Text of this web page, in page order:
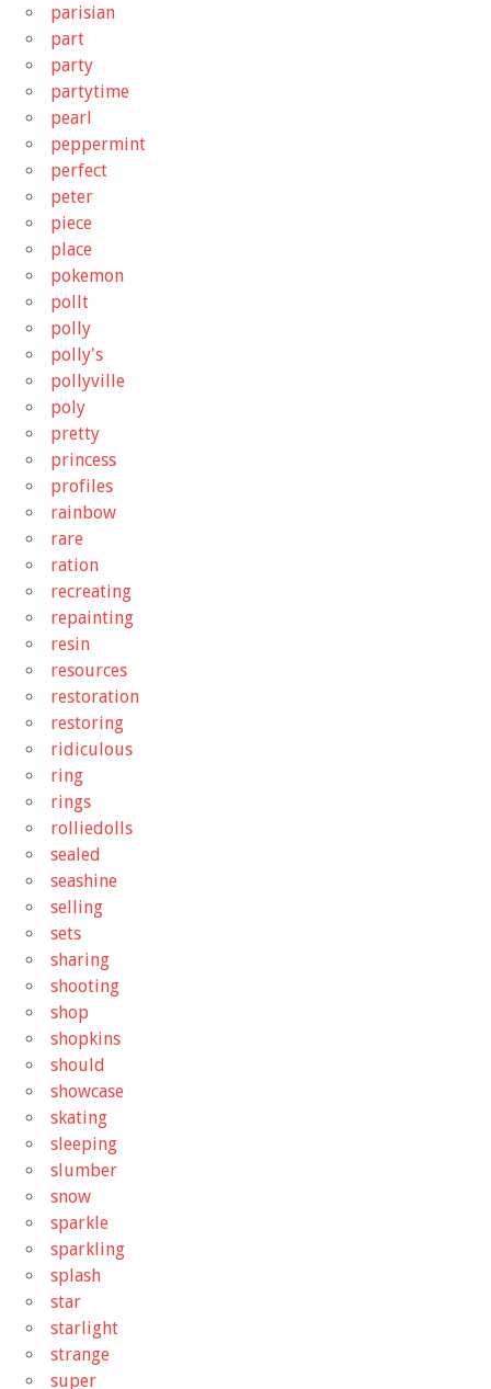
parisian
part
party
partytime
pearl
peppermint
perfect
peter
piece
place
pokemon
pollt
polly
polly's
pollyville
poly
pretty
princess
profiles
rainbow
rare
ration
recreating
repainting
resin
resources
restoration
restoring
ridiculous
ring
rings
rolliedolls
sealed
seashine
selling
sets
sharing
shooting
shop
shopkins
should
showcase
skating
sleeping
slumber
snow
sparkle
sparkling
splash
star
starlight
strange
super